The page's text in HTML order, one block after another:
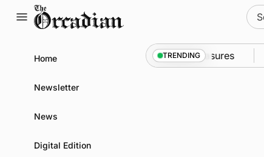
for:
Home
Newsletter
News
Digital Edition
TRENDING
Kirkwall as part of subsea patrol measures